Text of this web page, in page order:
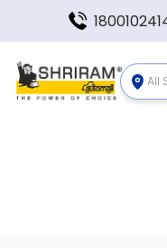
All